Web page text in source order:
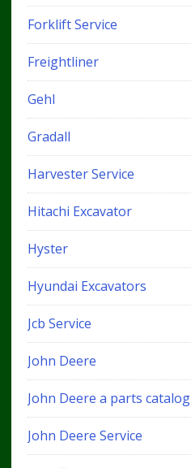
Forklift Service
Freightliner
Gehl
Gradall
Harvester Service
Hitachi Excavator
Hyster
Hyundai Excavators
Jcb Service
John Deere
John Deere a parts catalog
John Deere Service